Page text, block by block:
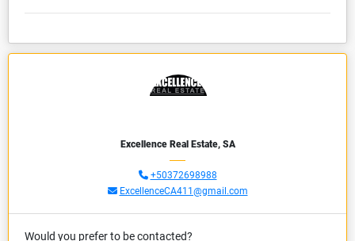
Excellence Real Estate, SA
+50372698988
ExcellenceCA411@gmail.com
Would you prefer to be contacted?